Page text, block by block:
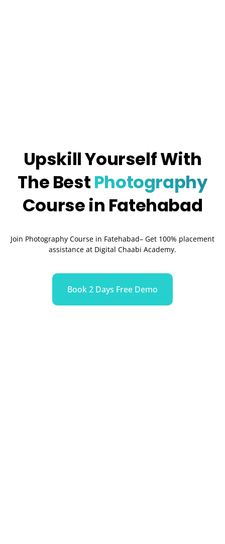
Upskill Yourself With
The BestPhotography
Course in Fatehabad
Join Photography Course in Fatehabad– Get 100% placement
assistance at Digital Chaabi Academy.
Book 2 Days Free Demo